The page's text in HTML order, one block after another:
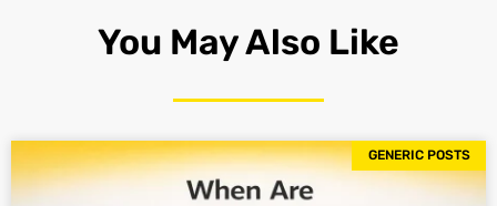
You May Also Like
GENERIC POSTS